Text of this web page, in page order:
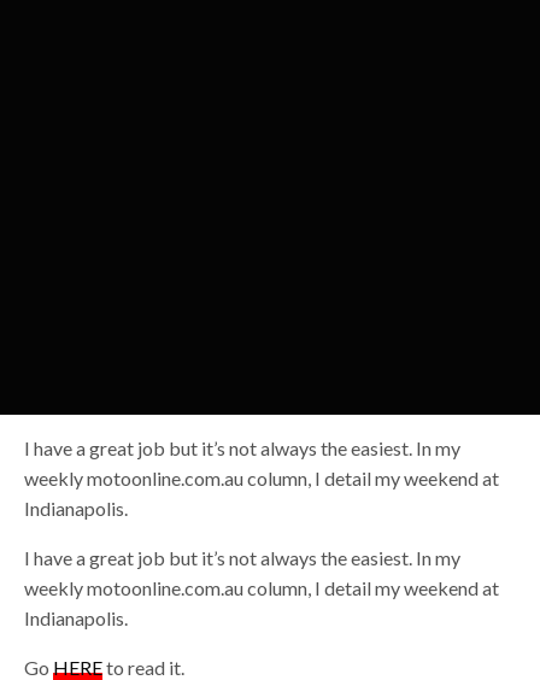
I have a great job but it’s not always the easiest. In my
weekly motoonline.com.au column, I detail my weekend at
Indianapolis.
I have a great job but it’s not always the easiest. In my
weekly motoonline.com.au column, I detail my weekend at
Indianapolis.
GoHEREto read it.